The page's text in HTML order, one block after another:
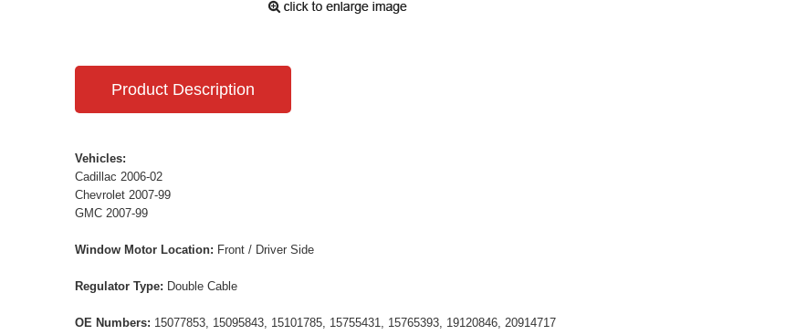
Product Description
Vehicles:
Cadillac 2006-02
Chevrolet 2007-99
GMC 2007-99
Window Motor Location: Front / Driver Side
Regulator Type: Double Cable
OE Numbers: 15077853, 15095843, 15101785, 15755431, 15765393, 19120846, 20914717